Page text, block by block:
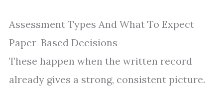
Assessment Types And What To Expect
Paper-Based Decisions
These happen when the written record
already gives a strong, consistent picture.